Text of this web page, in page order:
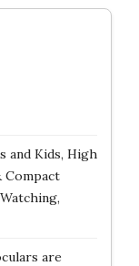
and Kids, High
Compact
are